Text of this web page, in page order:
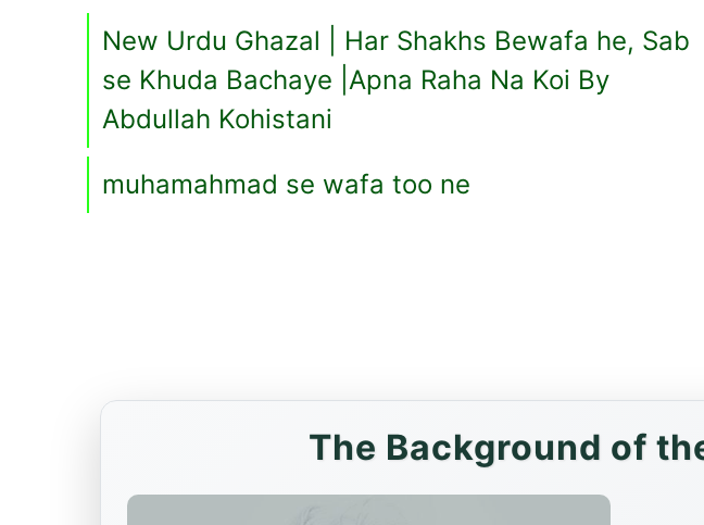
New Urdu Ghazal | Har Shakhs Bewafa he, Sab
se Khuda Bachaye |Apna Raha Na Koi By
Abdullah Kohistani
muhamahmad se wafa too ne
The Background of